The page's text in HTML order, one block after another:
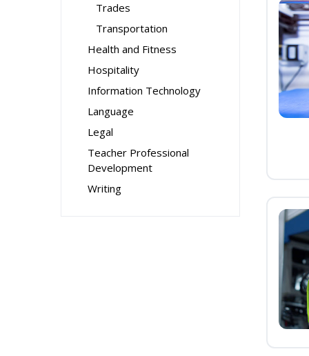
Trades
Transportation
Health and Fitness
Hospitality
Information Technology
Language
Legal
Teacher Professional
Development
Writing